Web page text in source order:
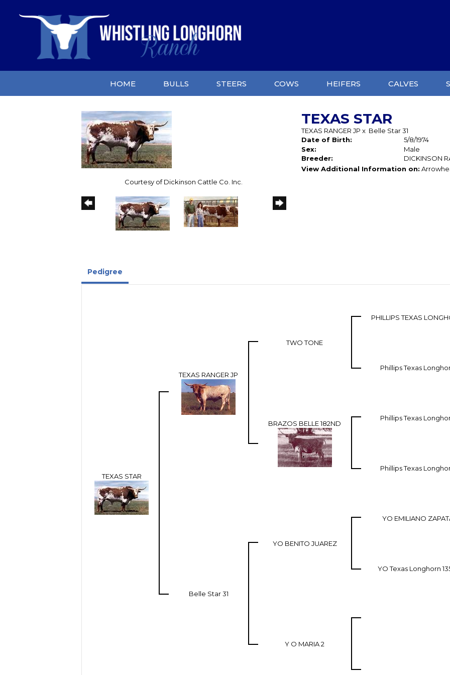
HOME BULLS STEERS COWS HEIFERS CALVES
Courtesy of Dickinson Cattle Co. Inc.
TEXAS STAR
TEXAS RANGER JP x Belle Star 31
Date of Birth:
5/8/1974
Sex:
Male
Breeder:
DICKINSON
View Additional Information on:
Pedigree
TEXAS STAR
TEXAS RANGER JP
TWO TONE
PHILLIPS TEXAS
Phillips Texas
BRAZOS BELLE 182ND
Phillips Texas
Phillips Texas
Belle Star 31
YO BENITO JUAREZ
YO EMILIANO
YO Texas Longhorn
Y O MARIA 2